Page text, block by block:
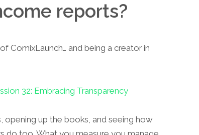
reports?
ComixLaunch… and being a creator in
32: Embracing Transparency
opening up the books, and seeing how